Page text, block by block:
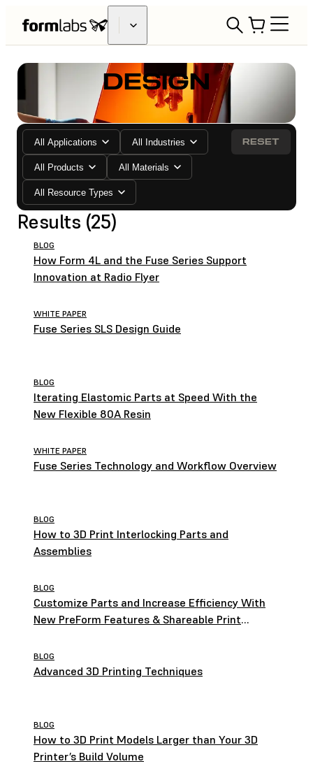
DESIGN
All Applications All Industries
All Products All Materials
All Resource Types
RESET
Results (25)
BLOG
How Form 4L and the Fuse Series Support
Innovation at Radio Flyer
WHITE PAPER
Fuse Series SLS Design Guide
BLOG
Iterating Elastomic Parts at Speed With the
New Flexible 80A Resin
WHITE PAPER
Fuse Series Technology and Workflow Overview
BLOG
How to 3D Print Interlocking Parts and
Assemblies
BLOG
Customize Parts and Increase Efficiency With
New PreForm Features & Shareable Print
BLOG
Advanced 3D Printing Techniques
BLOG
How to 3D Print Models Larger than Your 3D
Printer’s Build Volume